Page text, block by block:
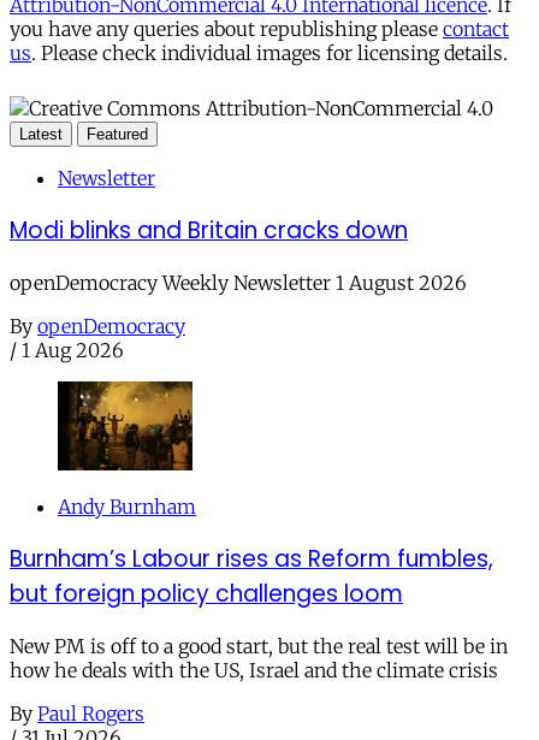
Attribution-NonCommercial 4.0 International licence. If
you have any queries about republishing please contact
us. Please check individual images for licensing details.
Latest Featured
Newsletter
Modi blinks and Britain cracks down
openDemocracy Weekly Newsletter 1 August 2026
By openDemocracy
/ 1 Aug 2026
Andy Burnham
Burnham’s Labour rises as Reform fumbles,
but foreign policy challenges loom
New PM is off to a good start, but the real test will be in
how he deals with the US, Israel and the climate crisis
By Paul Rogers